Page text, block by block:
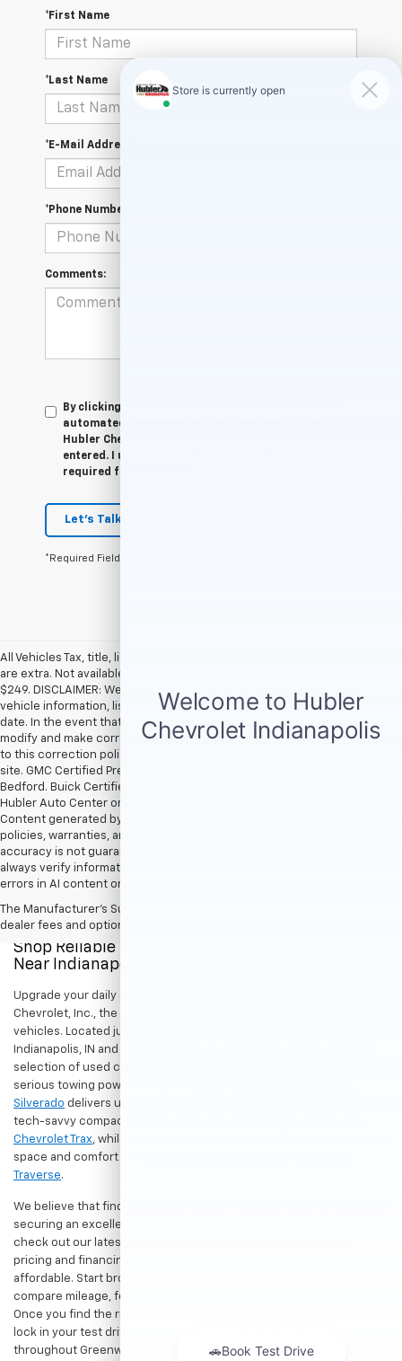
*First Name
*Last Name
*E-Mail Address
*Phone Number
Comments:
By clicking this box, I agree to receive in-person or
automated telemarketing calls and texts from
Hubler Chevrolet Indianapolis at the number I
entered. I understand that my consent is not
required for purchase.
Let's Talk
*Required Fields
All Vehicles Tax, title, license and dealer fees (unless itemized above)
are extra. Not available with special finance or lease offers. Doc Fee of
$249. DISCLAIMER: We make every attempt to keep posted prices,
vehicle information, listed equipment and options accurate and up to
date. In the event that inaccuracies may occur, we reserve the right to
modify and make corrections in a timely manner. All prices are subject
to this correction policy and are a part of the terms of use of this Web
site. GMC Certified Pre-Owned warranties are only applicable at Hubler
Bedford. Buick Certified Pre-Owned warranties are only applicable at
Hubler Auto Center or Hubler Bedford. See dealer for more details.
Content generated by AI tools, including but not limited to Hubler's
policies, warranties, and locations, may contain errors and its
accuracy is not guaranteed. Do not rely solely on AI content and
always verify information directly with Hubler. Hubler is not liable for
errors in AI content or actions based on it.
The Manufacturer's Suggested Retail Price excludes tax, title, license,
dealer fees and optional equipment. Dealer sets final price.
Shop Reliable Pre-Owned Cars, Trucks, & SUVs
Near Indianapolis
Upgrade your daily drive without stretching your budget at Hubler
Chevrolet, Inc., the premier destination for dependable pre-owned
vehicles. Located just a short drive for shoppers in both
Indianapolis, IN and Greenwood, IN, our dealership offers a diverse
selection of used cars, trucks, and SUVs built to last. If you need
serious towing power for work or play, a
Silverado delivers unmatched capability. Drivers seeking a versatile,
tech-savvy compact crossover for city commuting will love the
Chevrolet Trax, while growing families can enjoy the generous cargo
space and comfort of a
Traverse.
We believe that finding a great vehicle should go hand-in-hand with
securing an excellent value. That is why we encourage you to
check out our latest
pricing and financing offers designed to keep your payments
affordable. Start browsing our current search results page to
compare mileage, features, and pricing on your favorite models.
Once you find the right fit,
lock in your test drive. Our team is proud to assist car buyers
throughout Greenwood, Indianapolis, and surrounding